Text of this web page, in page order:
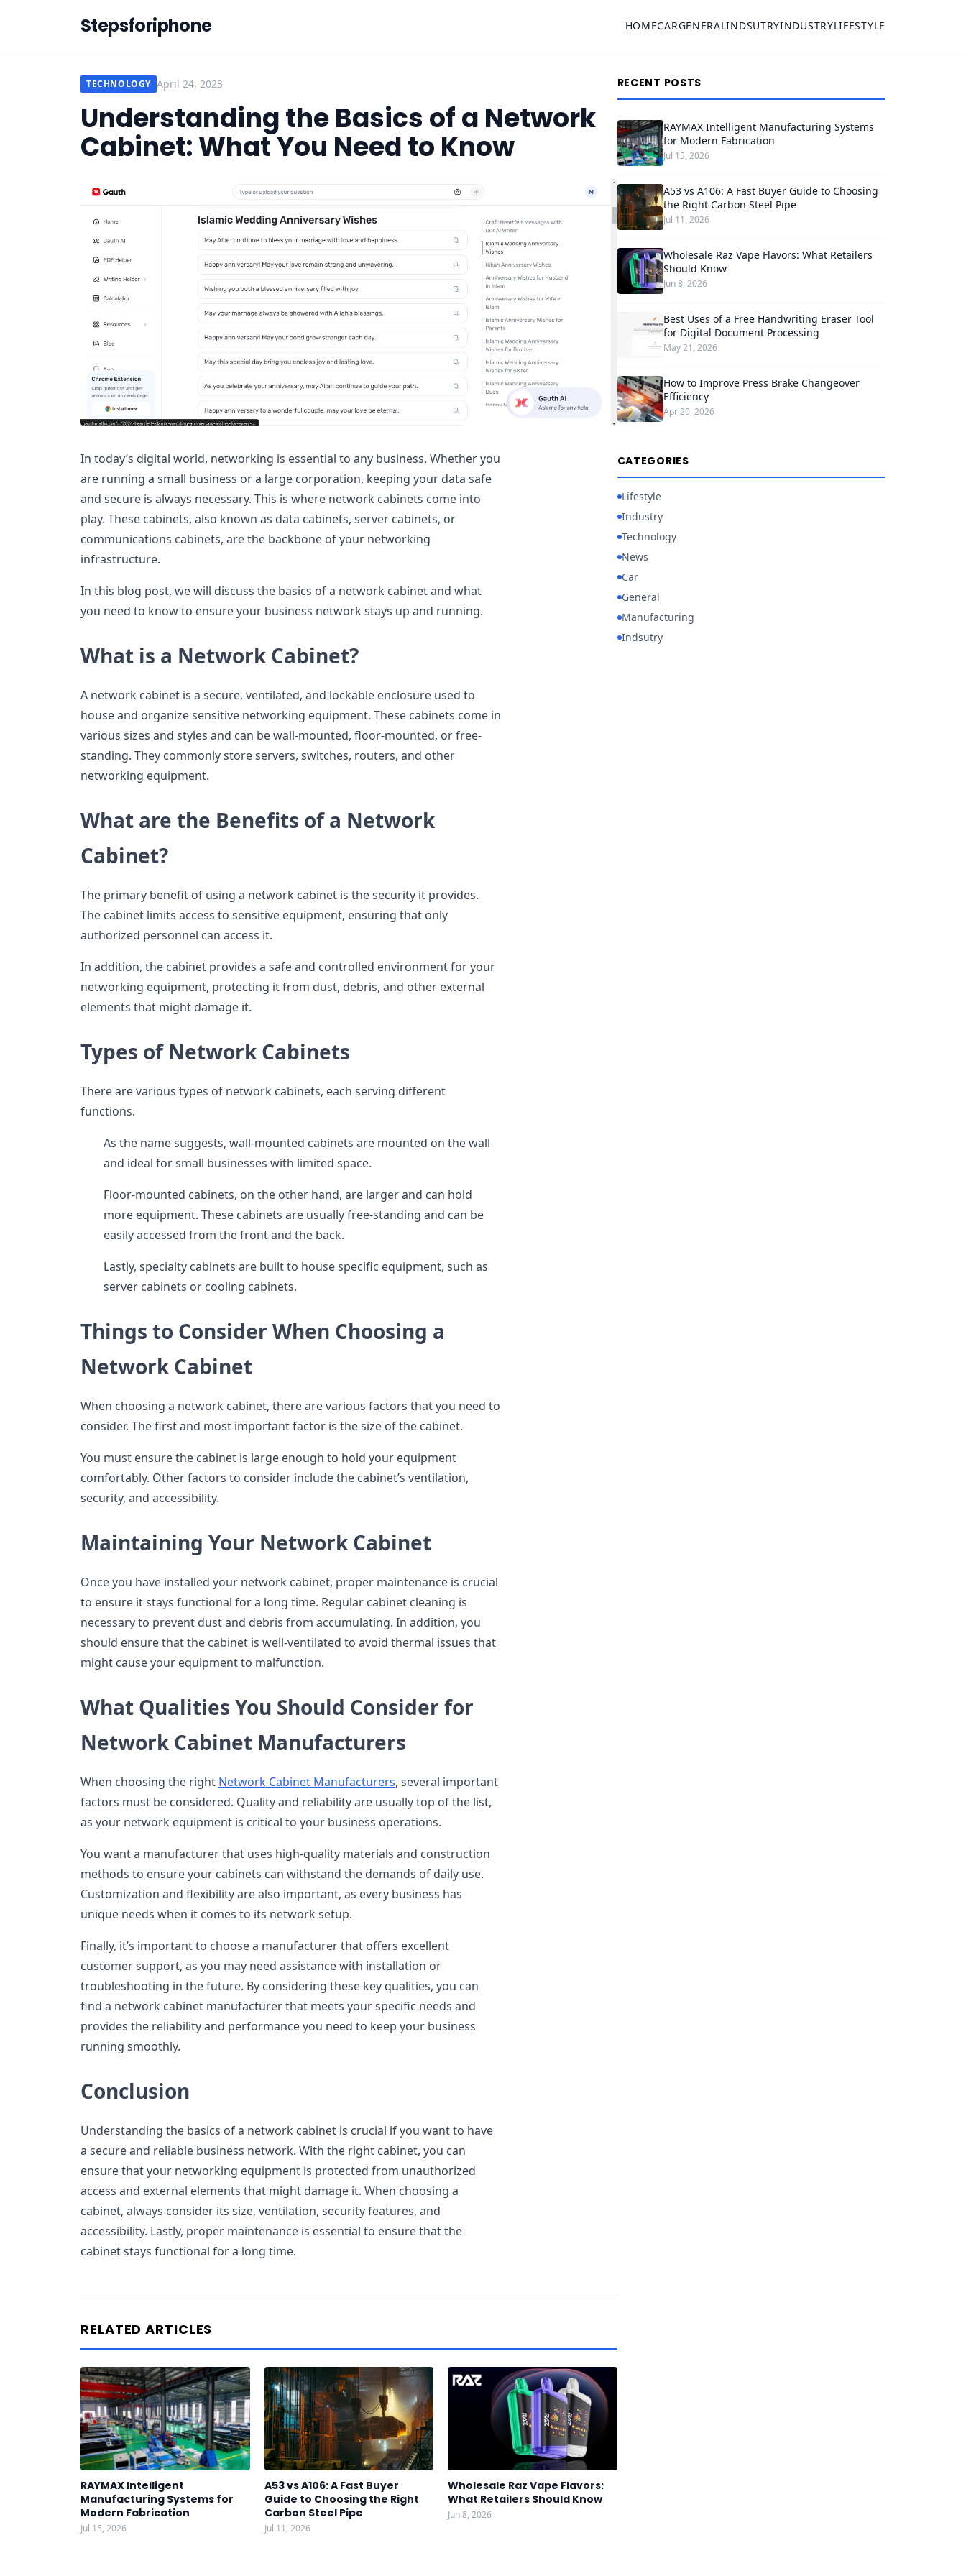
Stepsforiphone HOMECARGENERALINDSUTRYINDUSTRYLIFESTYLE
TECHNOLOGY April 24, 2023
Understanding the Basics of a Network
Cabinet: What You Need to Know
In today’s digital world, networking is essential to any business. Whether you
are running a small business or a large corporation, keeping your data safe
and secure is always necessary. This is where network cabinets come into
play. These cabinets, also known as data cabinets, server cabinets, or
communications cabinets, are the backbone of your networking
infrastructure.
In this blog post, we will discuss the basics of a network cabinet and what
you need to know to ensure your business network stays up and running.
What is a Network Cabinet?
A network cabinet is a secure, ventilated, and lockable enclosure used to
house and organize sensitive networking equipment. These cabinets come in
various sizes and styles and can be wall-mounted, floor-mounted, or free-
standing. They commonly store servers, switches, routers, and other
networking equipment.
What are the Benefits of a Network
Cabinet?
The primary benefit of using a network cabinet is the security it provides.
The cabinet limits access to sensitive equipment, ensuring that only
authorized personnel can access it.
In addition, the cabinet provides a safe and controlled environment for your
networking equipment, protecting it from dust, debris, and other external
elements that might damage it.
Types of Network Cabinets
There are various types of network cabinets, each serving different
functions.
As the name suggests, wall-mounted cabinets are mounted on the wall
and ideal for small businesses with limited space.
Floor-mounted cabinets, on the other hand, are larger and can hold
more equipment. These cabinets are usually free-standing and can be
easily accessed from the front and the back.
Lastly, specialty cabinets are built to house specific equipment, such as
server cabinets or cooling cabinets.
Things to Consider When Choosing a
Network Cabinet
When choosing a network cabinet, there are various factors that you need to
consider. The first and most important factor is the size of the cabinet.
You must ensure the cabinet is large enough to hold your equipment
comfortably. Other factors to consider include the cabinet’s ventilation,
security, and accessibility.
Maintaining Your Network Cabinet
Once you have installed your network cabinet, proper maintenance is crucial
to ensure it stays functional for a long time. Regular cabinet cleaning is
necessary to prevent dust and debris from accumulating. In addition, you
should ensure that the cabinet is well-ventilated to avoid thermal issues that
might cause your equipment to malfunction.
What Qualities You Should Consider for
Network Cabinet Manufacturers
When choosing the right Network Cabinet Manufacturers, several important
factors must be considered. Quality and reliability are usually top of the list,
as your network equipment is critical to your business operations.
You want a manufacturer that uses high-quality materials and construction
methods to ensure your cabinets can withstand the demands of daily use.
Customization and flexibility are also important, as every business has
unique needs when it comes to its network setup.
Finally, it’s important to choose a manufacturer that offers excellent
customer support, as you may need assistance with installation or
troubleshooting in the future. By considering these key qualities, you can
find a network cabinet manufacturer that meets your specific needs and
provides the reliability and performance you need to keep your business
running smoothly.
Conclusion
Understanding the basics of a network cabinet is crucial if you want to have
a secure and reliable business network. With the right cabinet, you can
ensure that your networking equipment is protected from unauthorized
access and external elements that might damage it. When choosing a
cabinet, always consider its size, ventilation, security features, and
accessibility. Lastly, proper maintenance is essential to ensure that the
cabinet stays functional for a long time.
RELATED ARTICLES
RAYMAX Intelligent
Manufacturing Systems for
Modern Fabrication
Jul 15, 2026
A53 vs A106: A Fast Buyer
Guide to Choosing the Right
Carbon Steel Pipe
Jul 11, 2026
Wholesale Raz Vape Flavors:
What Retailers Should Know
Jun 8, 2026
RECENT POSTS
RAYMAX Intelligent Manufacturing Systems
for Modern Fabrication
Jul 15, 2026
A53 vs A106: A Fast Buyer Guide to Choosing
the Right Carbon Steel Pipe
Jul 11, 2026
Wholesale Raz Vape Flavors: What Retailers
Should Know
Jun 8, 2026
Best Uses of a Free Handwriting Eraser Tool
for Digital Document Processing
May 21, 2026
How to Improve Press Brake Changeover
Efficiency
Apr 20, 2026
CATEGORIES
Lifestyle
Industry
Technology
News
Car
General
Manufacturing
Indsutry